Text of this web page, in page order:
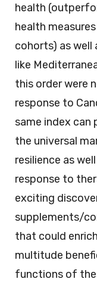
health
health
cohorts) as
like
this order were
response to
same index
the universal
resilience as
response to
exciting
supplements/
that could
multitude
functions of